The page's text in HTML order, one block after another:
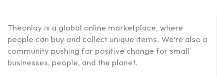
Theonlay is a global online marketplace, where
people can buy and collect unique items. We’re also a
community pushing for positive change for small
businesses, people, and the planet.